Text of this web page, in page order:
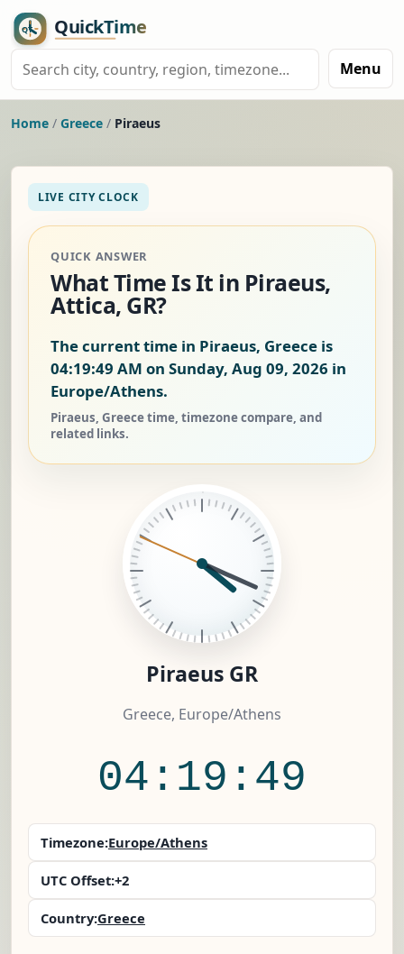
Menu
Home / Greece / Piraeus
LIVE CITY CLOCK
QUICK ANSWER
What Time Is It in Piraeus,
Attica, GR?
The current time in Piraeus, Greece is
04:19:50 AM on Sunday, Aug 09, 2026 in
Europe/Athens.
Piraeus, Greece time, timezone compare, and
related links.
Piraeus GR
Greece, Europe/Athens
04:19:50
Timezone:Europe/Athens
UTC Offset:+2
Country:Greece